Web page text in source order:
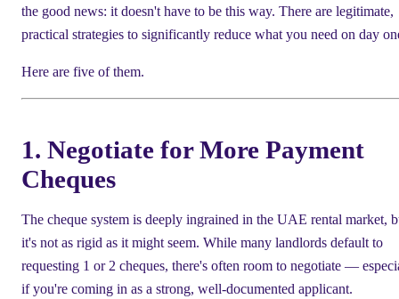
the good news: it doesn't have to be this way. There are legitimate,
practical strategies to significantly reduce what you need on day
Here are five of them.
1. Negotiate for More Payment
Cheques
The cheque system is deeply ingrained in the UAE rental market,
it's not as rigid as it might seem. While many landlords default to
requesting 1 or 2 cheques, there's often room to negotiate —
if you're coming in as a strong, well-documented applicant.